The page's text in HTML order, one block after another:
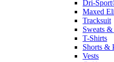
Dri-
Maxed
Tracksuit
Sweats &
T-Shirts
Shorts &
Vests